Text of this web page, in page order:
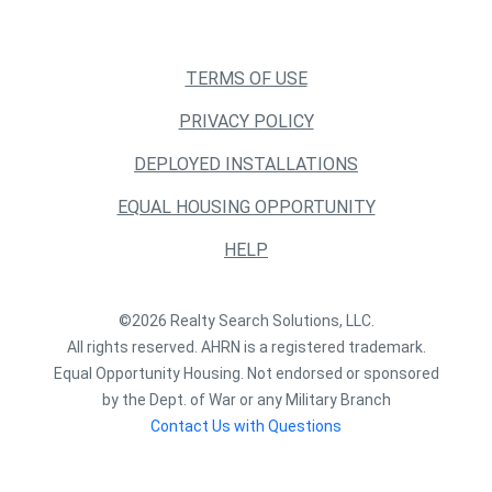
TERMS OF USE
PRIVACY POLICY
DEPLOYED INSTALLATIONS
EQUAL HOUSING OPPORTUNITY
HELP
©2026 Realty Search Solutions, LLC.
All rights reserved. AHRN is a registered trademark.
Equal Opportunity Housing. Not endorsed or sponsored
by the Dept. of War or any Military Branch
Contact Us with Questions